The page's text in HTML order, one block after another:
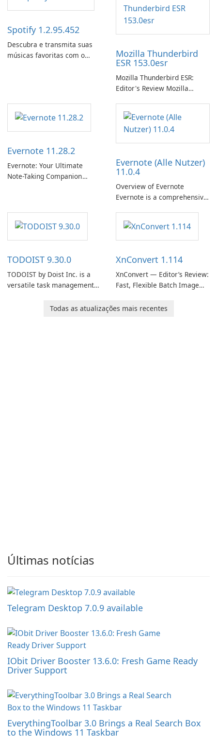
Spotify 1.2.95.452
Descubra e transmita suas
músicas favoritas com o
Mozilla Thunderbird
ESR 153.0esr
Mozilla Thunderbird ESR:
Editor's Review Mozilla
Support Release) is the long-
term support channel of the
Thunderbird desktop email
client designed for
need predictable …
Evernote 11.28.2
Evernote: Your Ultimate
Note-Taking Companion
helps users capture ideas,
organize to-do lists, and keep
track of important
Evernote (Alle Nutzer)
11.0.4
Overview of Evernote
Evernote is a comprehensive
software designed to help
users capture, organize, and
access information across
TODOIST 9.30.0
TODOIST by Doist Inc. is a
versatile task management
individuals and teams
XnConvert 1.114
XnConvert — Editor’s Review:
Fast, Flexible Batch Image
macOS and Linux XnConvert
Todas as atualizações mais recentes
Últimas notícias
Telegram Desktop 7.0.9 available
IObit Driver Booster 13.6.0: Fresh Game Ready
Driver Support
EverythingToolbar 3.0 Brings a Real Search Box
to the Windows 11 Taskbar